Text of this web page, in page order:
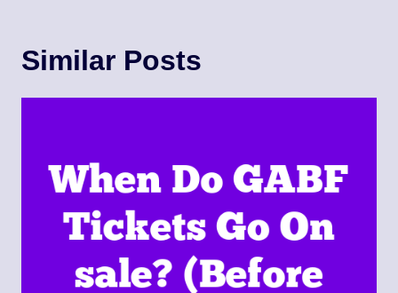
Similar Posts